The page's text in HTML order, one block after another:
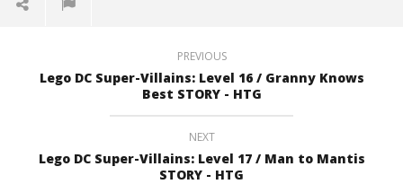
PREVIOUS
Lego DC Super-Villains: Level 16 / Granny Knows
Best STORY - HTG
NEXT
Lego DC Super-Villains: Level 17 / Man to Mantis
STORY - HTG